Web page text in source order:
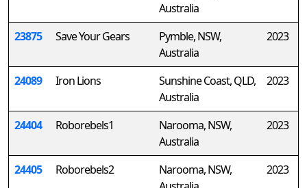
Australia
23875 Save Your Gears
Pymble, NSW,
Australia
2023
24089 Iron Lions
Sunshine Coast, QLD,
Australia
2023
24404 Roborebels1
Narooma, NSW,
Australia
2023
24405 Roborebels2
Narooma, NSW,
2023